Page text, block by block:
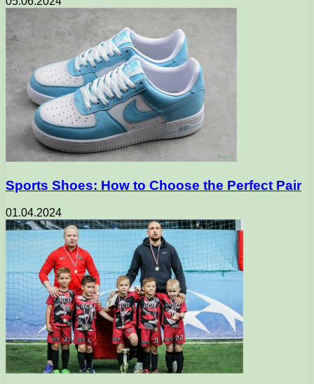
Sports Shoes: How to Choose the Perfect Pair
01.04.2024